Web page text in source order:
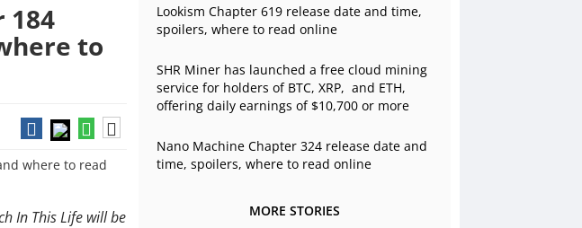
184
to
In This Life will be
Lookism Chapter 619 release date and time,
spoilers, where to read online
SHR Miner has launched a free cloud mining
service for holders of BTC, XRP, and ETH,
offering daily earnings of $10,700 or more
Nano Machine Chapter 324 release date and
time, spoilers, where to read online
MORE STORIES